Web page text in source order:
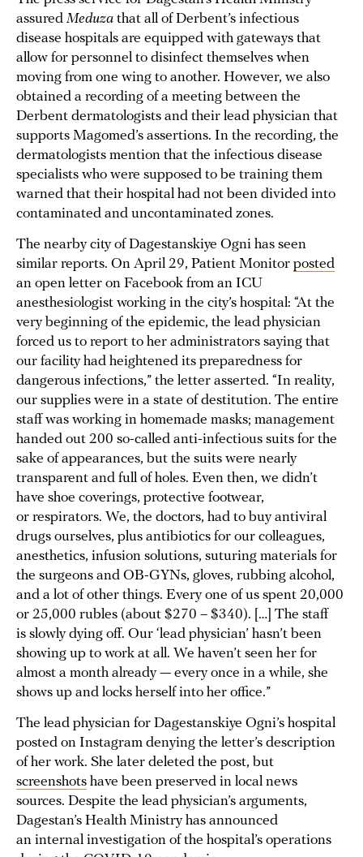
assured Meduza that all of Derbent’s infectious
disease hospitals are equipped with gateways that
allow for personnel to disinfect themselves when
moving from one wing to another. However, we also
obtained a recording of a meeting between the
Derbent dermatologists and their lead physician that
supports Magomed’s assertions. In the recording, the
dermatologists mention that the infectious disease
specialists who were supposed to be training them
warned that their hospital had not been divided into
contaminated and uncontaminated zones.
The nearby city of Dagestanskiye Ogni has seen
similar reports. On April 29, Patient Monitor posted
an open letter on Facebook from an ICU
anesthesiologist working in the city’s hospital: “At the
very beginning of the epidemic, the lead physician
forced us to report to her administrators saying that
our facility had heightened its preparedness for
dangerous infections,” the letter asserted. “In reality,
our supplies were in a state of destitution. The entire
staff was working in homemade masks; management
handed out 200 so-called anti-infectious suits for the
sake of appearances, but the suits were nearly
transparent and full of holes. Even then, we didn’t
have shoe coverings, protective footwear,
or respirators. We, the doctors, had to buy antiviral
drugs ourselves, plus antibiotics for our colleagues,
anesthetics, infusion solutions, suturing materials for
the surgeons and OB-GYNs, gloves, rubbing alcohol,
and a lot of other things. Every one of us spent 20,000
or 25,000 rubles (about $270 – $340). […] The staff
is slowly dying off. Our ‘lead physician’ hasn’t been
showing up to work at all. We haven’t seen her for
almost a month already — every once in a while, she
shows up and locks herself into her office.”
The lead physician for Dagestanskiye Ogni’s hospital
posted on Instagram denying the letter’s description
of her work. She later deleted the post, but
screenshots have been preserved in local news
sources. Despite the lead physician’s arguments,
Dagestan’s Health Ministry has announced
an internal investigation of the hospital’s operations